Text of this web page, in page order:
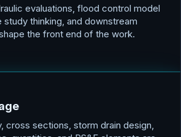
evaluations, flood control model
thinking, and downstream
the front end of the work.
ge
cross sections, storm drain design,